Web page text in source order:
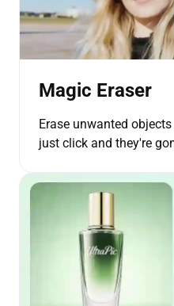
Magic Eraser
Erase unwanted
just click and they're